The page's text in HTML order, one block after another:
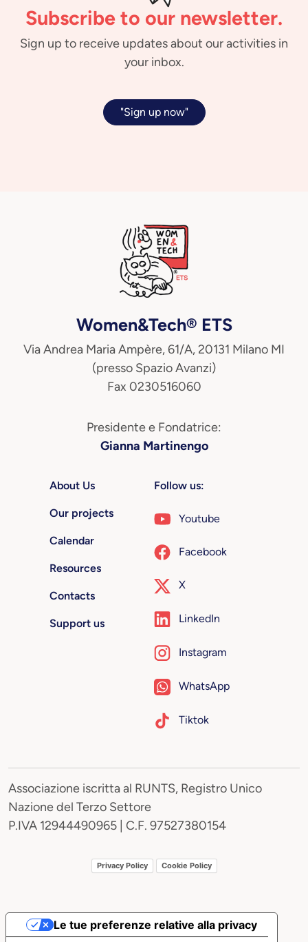
Subscribe to our newsletter.
Sign up to receive updates about our activities in
your inbox.
"Sign up now"
Women&Tech® ETS
Via Andrea Maria Ampère, 61/A, 20131 Milano MI
(presso Spazio Avanzi)
Fax 0230516060
Presidente e Fondatrice:
Gianna Martinengo
About Us
Our projects
Calendar
Resources
Contacts
Support us
Follow us:
Youtube
Facebook
X
LinkedIn
Instagram
WhatsApp
Tiktok
Associazione iscritta al RUNTS, Registro Unico
Nazione del Terzo Settore
P.IVA 12944490965 | C.F. 97527380154
Privacy Policy Cookie Policy
Le tue preferenze relative alla privacy